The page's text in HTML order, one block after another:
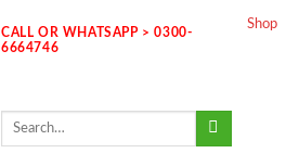
CALL OR WHATSAPP > 0300-
6664746
Shop
Search